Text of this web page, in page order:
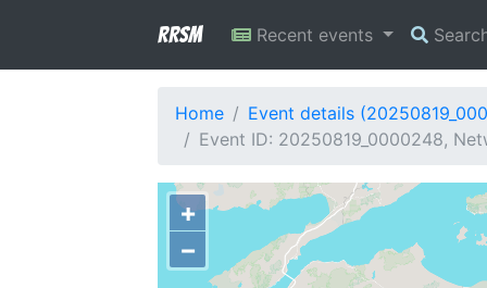
RRSM Recent events
Home
Event details
Event ID: 20250819_0000248,
+
−